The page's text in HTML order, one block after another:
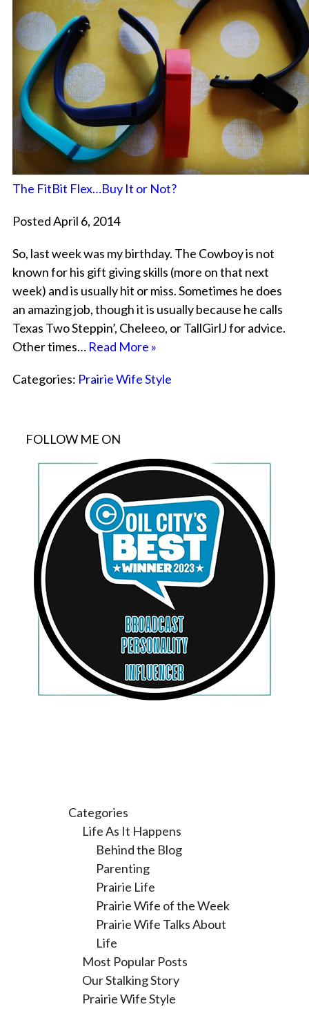
The FitBit Flex…Buy It or Not?
Posted April 6, 2014
So, last week was my birthday. The Cowboy is not
known for his gift giving skills (more on that next
week) and is usually hit or miss. Sometimes he does
an amazing job, though it is usually because he calls
Texas Two Steppin’, Cheleeo, or TallGirlJ for advice.
Other times… Read More »
Categories: Prairie Wife Style
FOLLOW ME ON
Categories
Life As It Happens
Behind the Blog
Parenting
Prairie Life
Prairie Wife of the Week
Prairie Wife Talks About
Life
Most Popular Posts
Our Stalking Story
Prairie Wife Style